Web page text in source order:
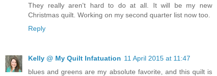
They really aren't hard to do at all. It will be my new
Christmas quilt. Working on my second quarter list now too.
Reply
Kelly @ My Quilt Infatuation 11 April 2015 at 11:47
blues and greens are my absolute favorite, and this quilt is